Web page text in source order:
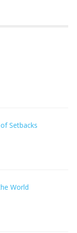
Setbacks
World